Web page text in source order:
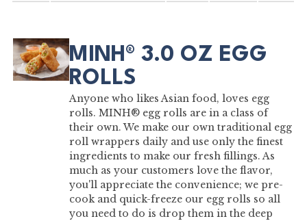
MINH® 3.0 OZ EGG
ROLLS
Anyone who likes Asian food, loves egg
rolls. MINH® egg rolls are in a class of
their own. We make our own traditional egg
roll wrappers daily and use only the finest
ingredients to make our fresh fillings. As
much as your customers love the flavor,
you'll appreciate the convenience; we pre-
cook and quick-freeze our egg rolls so all
you need to do is drop them in the deep